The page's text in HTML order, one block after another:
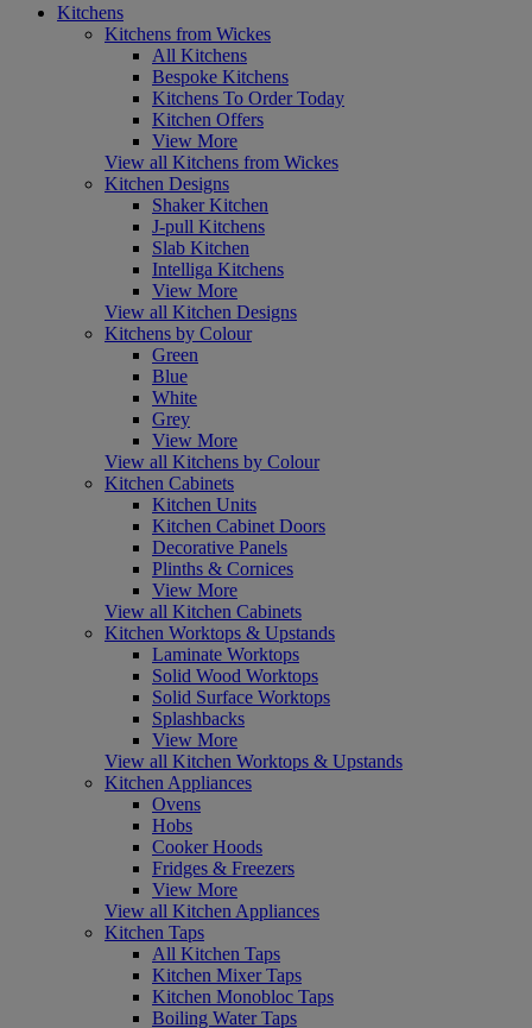
Kitchens
Kitchens from Wickes
All Kitchens
Bespoke Kitchens
Kitchens To Order Today
Kitchen Offers
View More
View all Kitchens from Wickes
Kitchen Designs
Shaker Kitchen
J-pull Kitchens
Slab Kitchen
Intelliga Kitchens
View More
View all Kitchen Designs
Kitchens by Colour
Green
Blue
White
Grey
View More
View all Kitchens by Colour
Kitchen Cabinets
Kitchen Units
Kitchen Cabinet Doors
Decorative Panels
Plinths & Cornices
View More
View all Kitchen Cabinets
Kitchen Worktops & Upstands
Laminate Worktops
Solid Wood Worktops
Solid Surface Worktops
Splashbacks
View More
View all Kitchen Worktops & Upstands
Kitchen Appliances
Ovens
Hobs
Cooker Hoods
Fridges & Freezers
View More
View all Kitchen Appliances
Kitchen Taps
All Kitchen Taps
Kitchen Mixer Taps
Kitchen Monobloc Taps
Boiling Water Taps